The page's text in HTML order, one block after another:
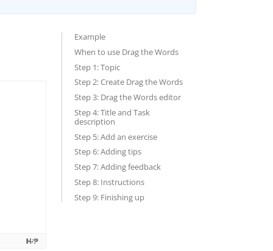
Example
When to use Drag the Words
Step 1: Topic
Step 2: Create Drag the Words
Step 3: Drag the Words editor
Step 4: Title and Task
description
Step 5: Add an exercise
Step 6: Adding tips
Step 7: Adding feedback
Step 8: Instructions
Step 9: Finishing up